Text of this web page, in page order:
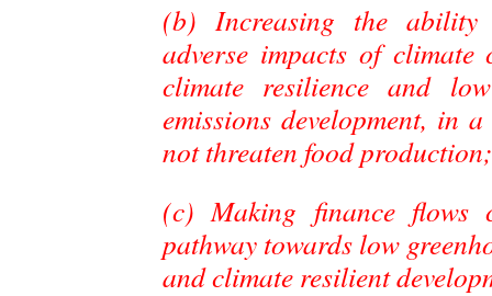
(b) Increasing the
adverse impacts of climate
climate resilience and
emissions development, in
not threaten food production;
(c) Making finance flows
pathway towards low
and climate resilient